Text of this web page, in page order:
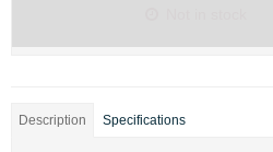
Description Specifications